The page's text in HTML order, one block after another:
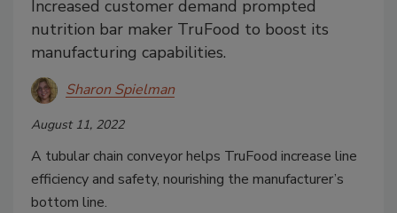
Increased customer demand prompted
nutrition bar maker TruFood to boost its
manufacturing capabilities.
Sharon Spielman
August 11, 2022
A tubular chain conveyor helps TruFood increase line
efficiency and safety, nourishing the manufacturer’s
bottom line.